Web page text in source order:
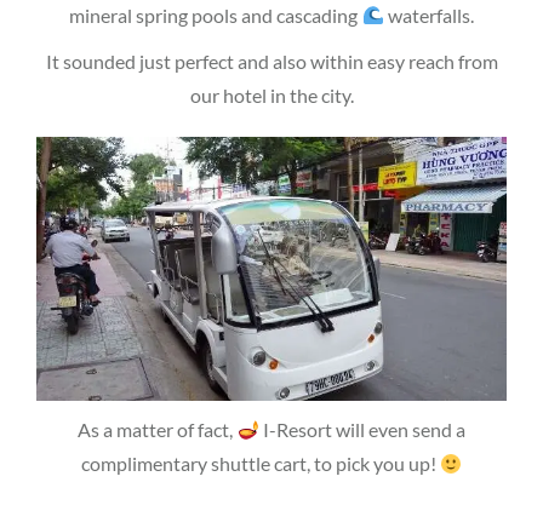
mineral spring pools and cascading
waterfalls.
It sounded just perfect and also within easy reach from
our hotel in the city.
As a matter of fact,
I-Resort will even send a
complimentary shuttle cart, to pick you up!